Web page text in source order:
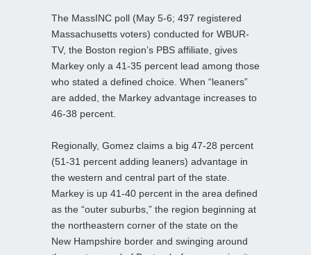
The MassINC poll (May 5-6; 497 registered
Massachusetts voters) conducted for WBUR-
TV, the Boston region’s PBS affiliate, gives
Markey only a 41-35 percent lead among those
who stated a defined choice. When “leaners”
are added, the Markey advantage increases to
46-38 percent.
Regionally, Gomez claims a big 47-28 percent
(51-31 percent adding leaners) advantage in
the western and central part of the state.
Markey is up 41-40 percent in the area defined
as the “outer suburbs,” the region beginning at
the northeastern corner of the state on the
New Hampshire border and swinging around